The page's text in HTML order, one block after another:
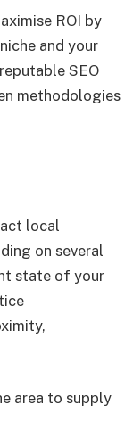
ROI by
and your
SEO
methodologies
local
on several
state of your
area to supply